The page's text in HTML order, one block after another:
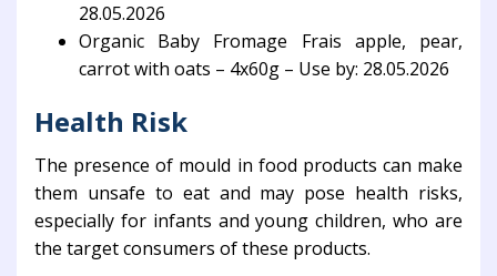
28.05.2026
Organic Baby Fromage Frais apple, pear,
carrot with oats – 4x60g – Use by: 28.05.2026
Health Risk
The presence of mould in food products can make
them unsafe to eat and may pose health risks,
especially for infants and young children, who are
the target consumers of these products.